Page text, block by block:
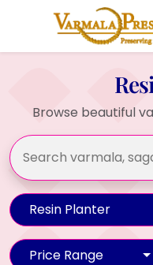
Browse beautiful
Resin Planter
Price Range